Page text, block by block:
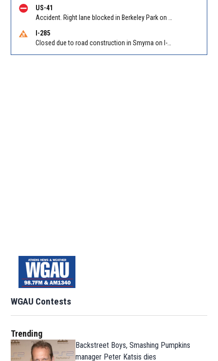
US-41
I-285
WGAU Contests
Trending
Backstreet Boys, Smashing Pumpkins
manager Peter Katsis dies